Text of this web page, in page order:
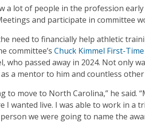
a lot of people in the profession
and participate in committee
need to financially help athletic
committee’s Chuck Kimmel First-
who passed away in 2024. Not only
a mentor to him and countless
to move to North Carolina,” he said.
I wanted live. I was able to work in a
we were going to name the